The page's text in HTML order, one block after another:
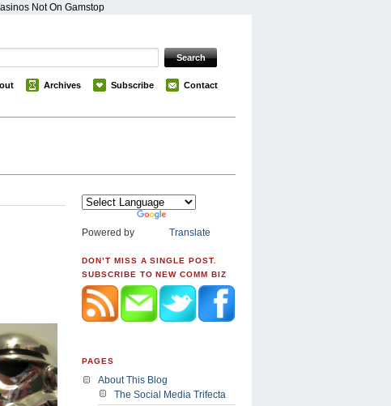
Not On Gamstop
Archives Subscribe Contact
Powered by Translate
DON’T MISS A SINGLE POST.
SUBSCRIBE TO NEW COMM BIZ
PAGES
About This Blog
The Social Media Trifecta